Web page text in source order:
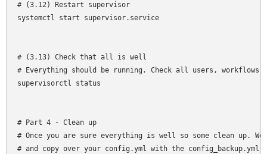
# (3.12) Restart supervisor
systemctl start supervisor.service
# (3.13) Check that all is well
# Everything should be running. Check all users, workflows
supervisorctl status
# Part 4 - Clean up
# Once you are sure everything is well so some clean up.
# and copy over your config.yml with the